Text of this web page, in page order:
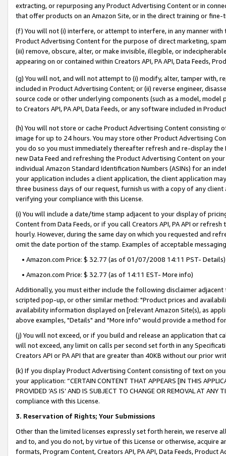
extracting, or repurposing any Product Advertising Content or in
that offer products on an Amazon Site, or in the direct training or
(f) You will not (i) interfere, or attempt to interfere, in any manner
Product Advertising Content for the purpose of direct marketing,
(iii) remove, obscure, alter, or make invisible, illegible, or
appearing on or contained within Creators API, PA API, Data Feeds,
(g) You will not, and will not attempt to (i) modify, alter, tamper with,
included in Product Advertising Content; or (ii) reverse engineer,
source code or other underlying components (such as a model,
to Creators API, PA API, Data Feeds, or any software included in
(h) You will not store or cache Product Advertising Content
image for up to 24 hours. You may store other Product Advertising
you do so you must immediately thereafter refresh and re-display the
new Data Feed and refreshing the Product Advertising Content on
individual Amazon Standard Identification Numbers (ASINs) for an
your application includes a client application, the client application
three business days of our request, furnish us with a copy of any
verifying your compliance with this License.
(i) You will include a date/time stamp adjacent to your display of
Content from Data Feeds, or if you call Creators API, PA API or
hourly. However, during the same day on which you requested and
omit the date portion of the stamp. Examples of acceptable
• Amazon.com Price: $ 32.77 (as of 01/07/2008 14:11 PST- Details)
• Amazon.com Price: $ 32.77 (as of 14:11 EST- More info)
Additionally, you must either include the following disclaimer
scripted pop-up, or other similar method: "Product prices and
availability information displayed on [relevant Amazon Site(s), as
above examples, "Details" and "More info" would provide a method
(j) You will not exceed, or if you build and release an application that
will not exceed, any limit on calls per second set forth in any
Creators API or PA API that are greater than 40KB without our prior
(k) If you display Product Advertising Content consisting of text on
your application: “CERTAIN CONTENT THAT APPEARS [IN THIS
PROVIDED ‘AS IS’ AND IS SUBJECT TO CHANGE OR REMOVAL AT
compliance with this License.
3. Reservation of Rights; Your Submissions
Other than the limited licenses expressly set forth herein, we
and to, and you do not, by virtue of this License or otherwise, acquire
formats, Program Content, Creators API, PA API, Data Feeds,